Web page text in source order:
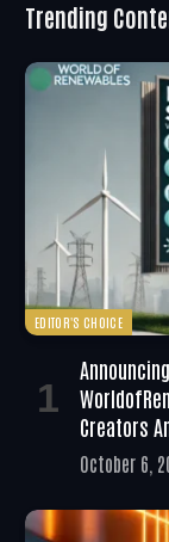
Trending
EDITOR'S CHOICE
Creators
October 6,